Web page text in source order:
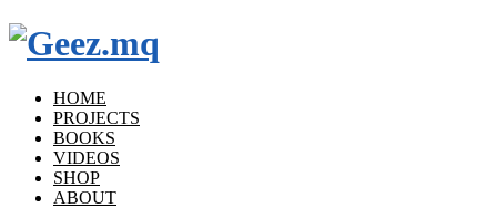
HOME
PROJECTS
BOOKS
VIDEOS
SHOP
ABOUT